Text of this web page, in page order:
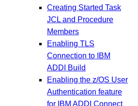
Creating Started Task
JCL and Procedure
Members
Enabling TLS
Connection to IBM
ADDI Build
Enabling the z/OS User
Authentication feature
for IBM ADDI Connect